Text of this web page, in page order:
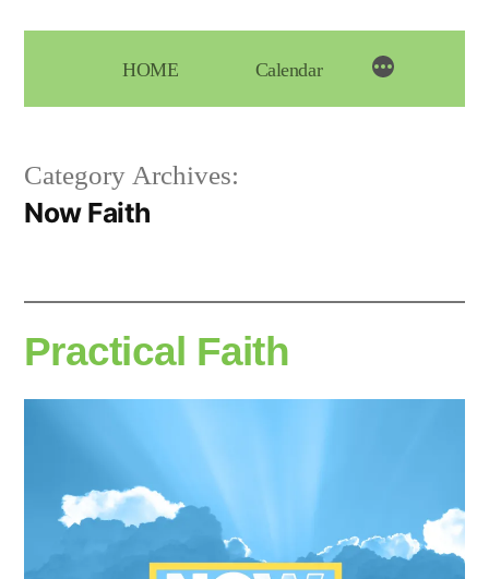
content
HOME Calendar
Category Archives:
Now Faith
Practical Faith